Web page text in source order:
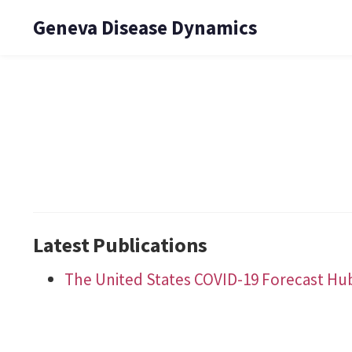
Geneva Disease Dynamics
Latest Publications
The United States COVID-19 Forecast